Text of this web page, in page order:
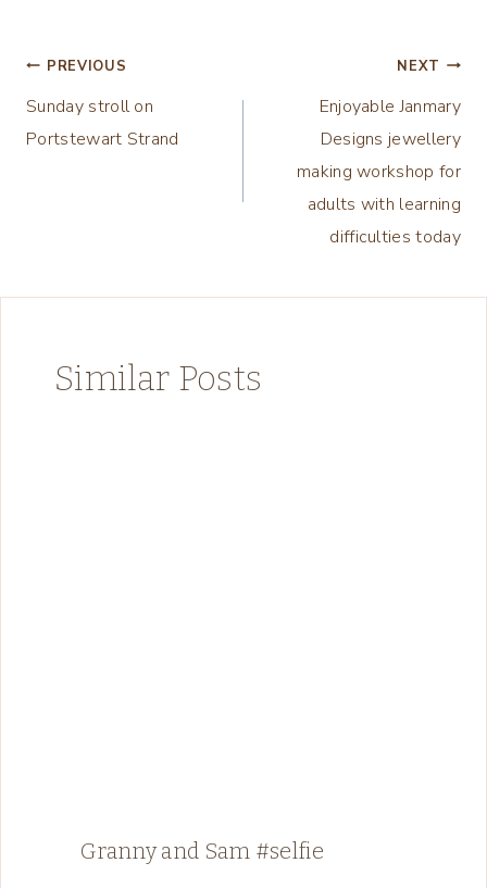
Post
navigation
PREVIOUS
Sunday stroll on
Portstewart Strand
NEXT
Enjoyable Janmary
Designs jewellery
making workshop for
adults with learning
difficulties today
Similar Posts
Granny and Sam #selfie